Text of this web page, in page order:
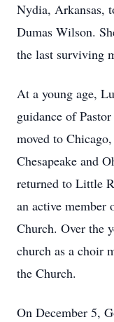
Nydia, Arkansas,
Dumas Wilson.
the last surviving
At a young age,
guidance of
moved to
Chesapeake and
returned to Little
an active member
Church. Over the
church as a choir
the Church.
On December 5,